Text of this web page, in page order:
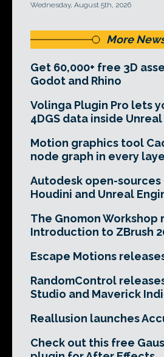
Wednesday, August 5th, 2026
More
Get 60,000+ free 3D
Godot and Rhino
Volinga Plugin Pro lets
4DGS data inside
Motion graphics tool
node graph in every
Autodesk open-
Houdini and Unreal
The Gnomon Workshop
Introduction to ZBrush
Escape Motions
RandomControl
Studio and Maverick
Reallusion launches
Check out this free